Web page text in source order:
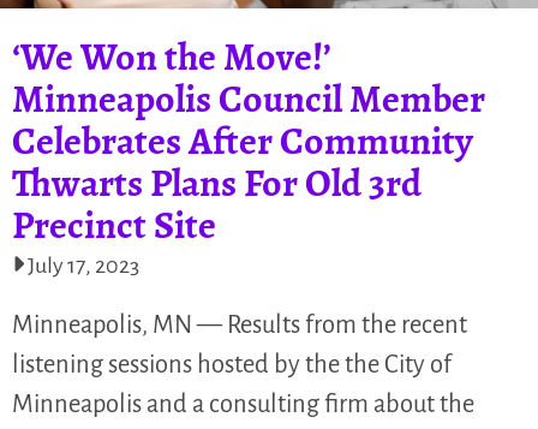
‘We Won the Move!’
Minneapolis Council Member
Celebrates After Community
Thwarts Plans For Old 3rd
Precinct Site
July 17, 2023
Minneapolis, MN — Results from the recent
listening sessions hosted by the the City of
Minneapolis and a consulting firm about the